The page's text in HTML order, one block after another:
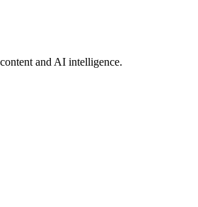
and AI intelligence.